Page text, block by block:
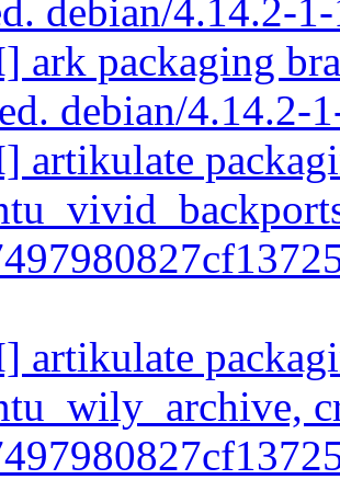
debian/4.14.2-
ark packaging
debian/4.14.2-
artikulate
artikulate